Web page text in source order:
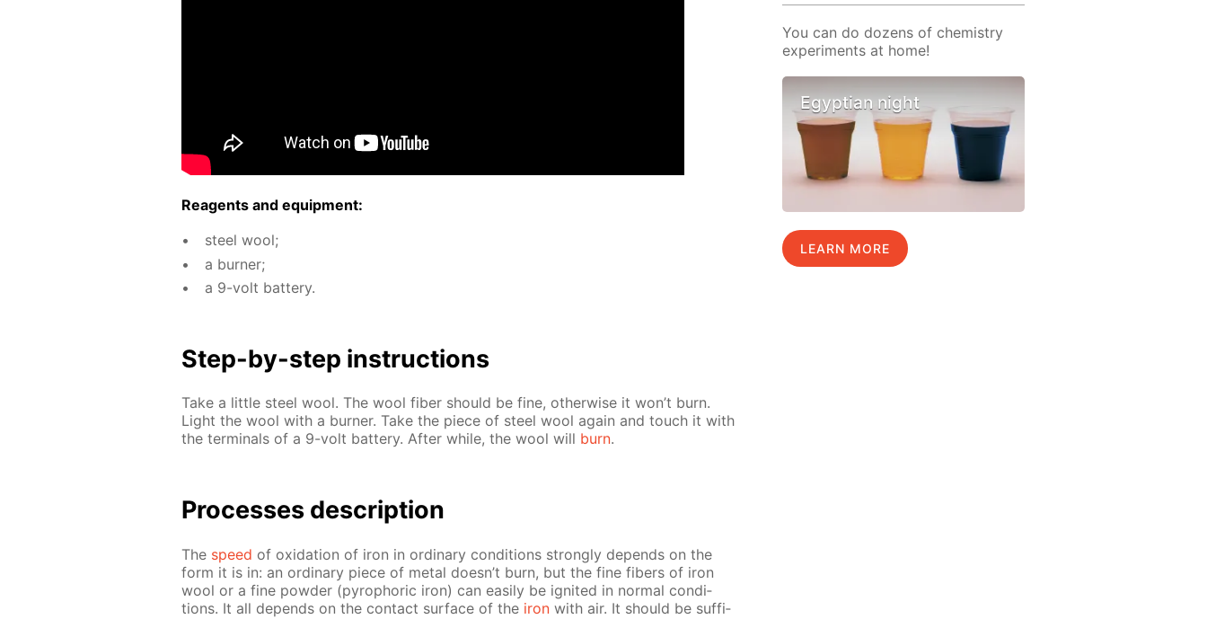
Reagents and equip­ment:
steel wool;
a burn­er;
a 9-volt bat­tery.
Step-by-step in­struc­tions
Take a lit­tle steel wool. The wool fiber should be fine, oth­er­wise it won’t burn.
Light the wool with a burn­er. Take the piece of steel wool again and touch it with
the ter­mi­nals of a 9-volt bat­tery. Af­ter while, the wool will burn.
Pro­cess­es de­scrip­tion
The speed of ox­i­da­tion of iron in or­di­nary con­di­tions strong­ly de­pends on the
form it is in: an or­di­nary piece of met­al doesn’t burn, but the fine fibers of iron
wool or a fine pow­der (py­rophoric iron) can eas­i­ly be ig­nit­ed in nor­mal con­di­
tions. It all de­pends on the con­tact sur­face of the iron with air. It should be suf­fi­
You can do dozens of chemistry
experiments at home!
Egyptian night
LEARN MORE